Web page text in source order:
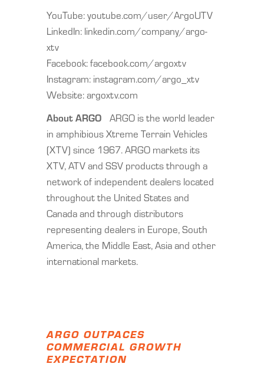
YouTube: youtube.com/user/ArgoUTV
LinkedIn: linkedin.com/company/argo-
xtv
Facebook: facebook.com/argoxtv
Instagram: instagram.com/argo_xtv
Website: argoxtv.com
About ARGO ARGO is the world leader
in amphibious Xtreme Terrain Vehicles
(XTV) since 1967. ARGO markets its
XTV, ATV and SSV products through a
network of independent dealers located
throughout the United States and
Canada and through distributors
representing dealers in Europe, South
America, the Middle East, Asia and other
international markets.
ARGO OUTPACES
COMMERCIAL GROWTH
EXPECTATION